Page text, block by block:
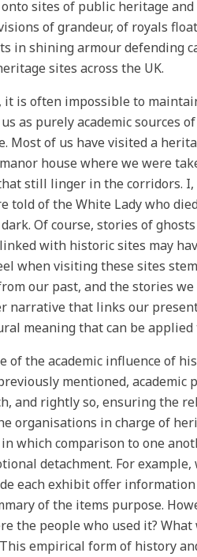
sites of public heritage
of grandeur, of royals
in shining armour defending
sites across the UK.
is often impossible to
as purely academic sources
Most of us have visited a
house where we were
still linger in the corridors.
told of the White Lady who
Of course, stories of
with historic sites may
when visiting these sites
our past, and the stories
narrative that links our
meaning that can be applied
of the academic influence of
mentioned, academic
and rightly so, ensuring the
organisations in charge of
which comparison to one
detachment. For
each exhibit offer
of the items purpose.
the people who used it?
empirical form of history